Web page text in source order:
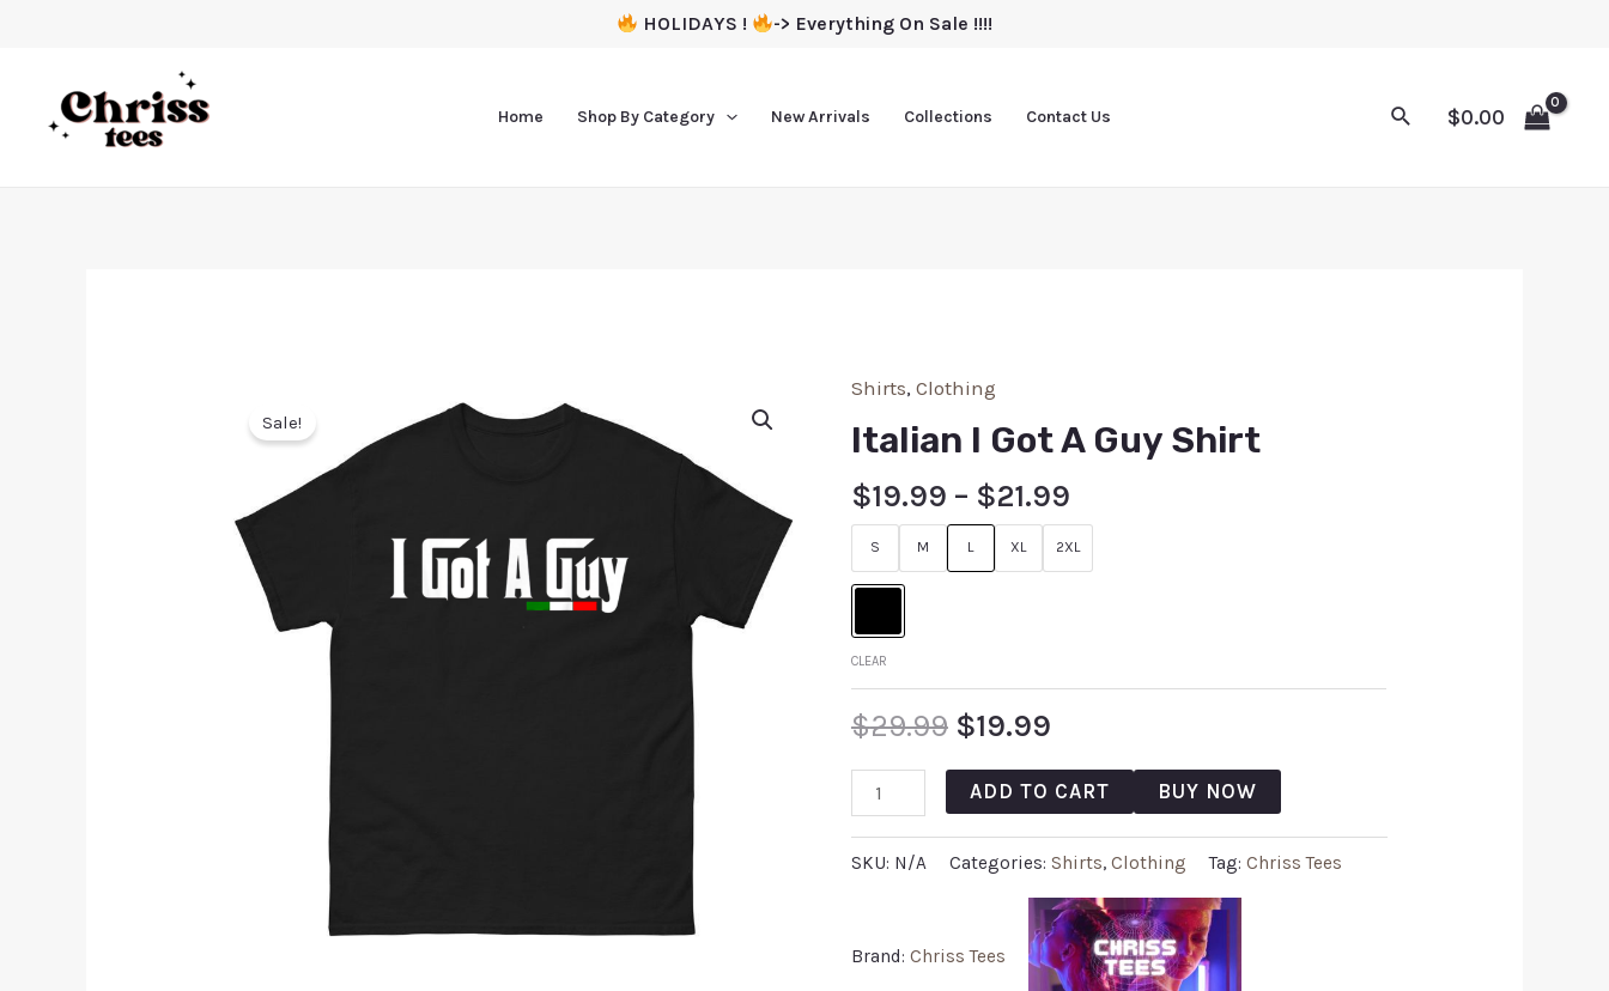
HOLIDAYS ! -> Everything On Sale !!!!
Home Shop By Category New Arrivals Collections Contact Us $0.00
Sale!
Shirts, Clothing
Italian I Got A Guy Shirt
$19.99 – $21.99
S M L XL 2XL
CLEAR
$29.99 $19.99
ADD TO CART BUY NOW
SKU: N/A Categories: Shirts, Clothing Tag: Chriss Tees
Brand: Chriss Tees